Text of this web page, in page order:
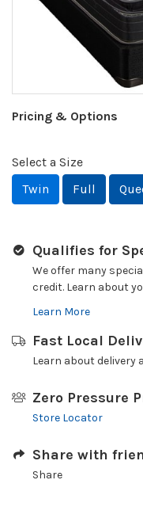
Pricing & Options
Select a Size
Twin
Full
Qualifies for
We offer many
credit. Learn about
Learn More
Fast Local
Learn about delivery
Zero Pressure
Store Locator
Share with
Share